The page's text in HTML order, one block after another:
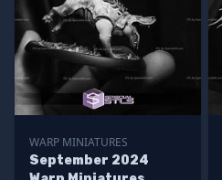
WARP MINIATURES
September 2024